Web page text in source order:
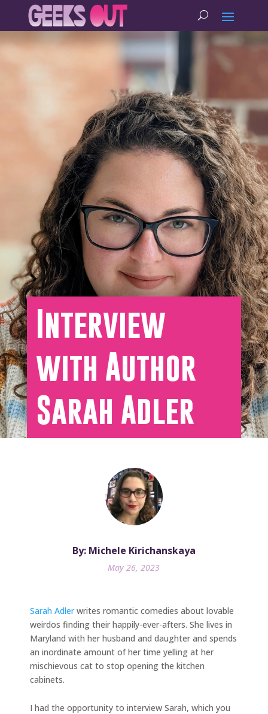
Interview
with Author
Sarah Adler
By: Michele Kirichanskaya
May 26, 2023
Sarah Adlerwrites romantic comedies about lovable
weirdos finding their happily-ever-afters. She lives in
Maryland with her husband and daughter and spends
an inordinate amount of her time yelling at her
mischievous cat to stop opening the kitchen
cabinets.
I had the opportunity to interview Sarah, which you